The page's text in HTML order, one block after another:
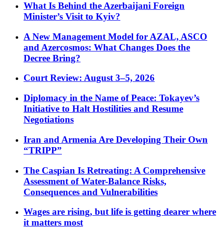
What Is Behind the Azerbaijani Foreign
Minister’s Visit to Kyiv?
A New Management Model for AZAL, ASCO
and Azercosmos: What Changes Does the
Decree Bring?
Court Review: August 3–5, 2026
Diplomacy in the Name of Peace: Tokayev’s
Initiative to Halt Hostilities and Resume
Negotiations
Iran and Armenia Are Developing Their Own
“TRIPP”
The Caspian Is Retreating: A Comprehensive
Assessment of Water-Balance Risks,
Consequences and Vulnerabilities
Wages are rising, but life is getting dearer where
it matters most